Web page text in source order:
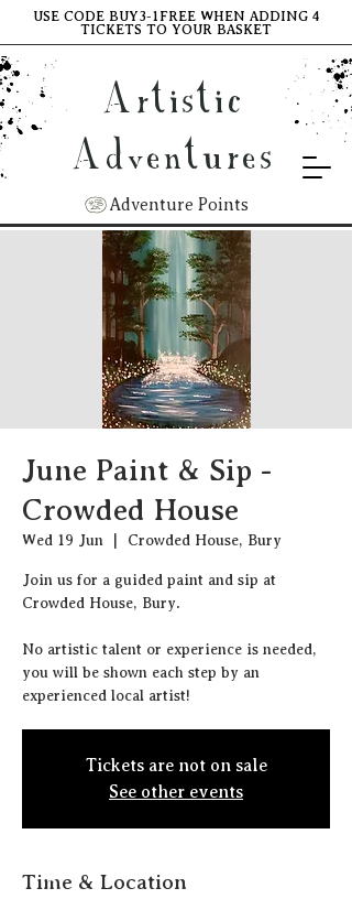
Artistic
Adventures
Adventure Points
USE CODE BUY3-1FREE WHEN ADDING 4
TICKETS TO YOUR BASKET
June Paint & Sip -
Crowded House
Wed 19 Jun Crowded House, Bury
J oin us for a guided paint and sip at
Crowded House, Bury.
N o artistic talent or experience is needed,
you will be shown each step by an
experienced local artist!
Tickets are not on sale
See other events
Time & Location